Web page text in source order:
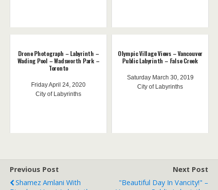
Drone Photograph – Labyrinth –
Wading Pool – Wadsworth Park –
Toronto
Friday April 24, 2020
City of Labyrinths
Olympic Village Views – Vancouver
Public Labyrinth – False Creek
Saturday March 30, 2019
City of Labyrinths
Previous Post
Shamez Amlani With
Next Post
"Beautiful Day In Vancity!" –